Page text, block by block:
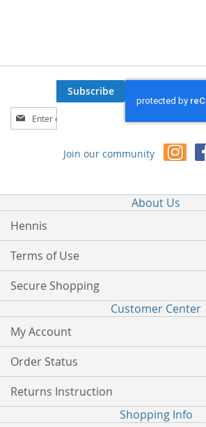
Sign
Up
Subscribe
Join our community
About Us
Hennis
Terms of Use
Secure Shopping
Customer Center
My Account
Order Status
Returns Instruction
Shopping Info